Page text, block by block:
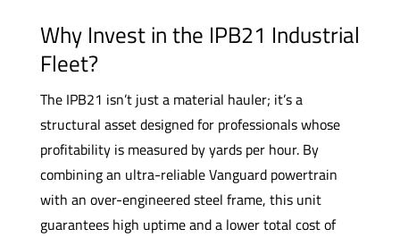
Why Invest in the IPB21 Industrial
Fleet?
The IPB21 isn’t just a material hauler; it’s a
structural asset designed for professionals whose
profitability is measured by yards per hour. By
combining an ultra-reliable Vanguard powertrain
with an over-engineered steel frame, this unit
guarantees high uptime and a lower total cost of